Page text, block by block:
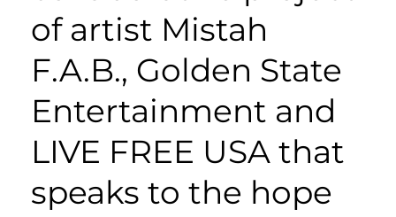
of artist Mistah
F.A.B., Golden State
Entertainment and
LIVE FREE USA that
speaks to the hope